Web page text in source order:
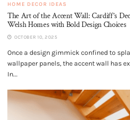
HOME DECOR IDEAS
The Art of the Accent Wall: Cardiff’s
Welsh Homes with Bold Design Choices
OCTOBER 10, 2025
Once a design gimmick confined to
wallpaper panels, the accent wall has
In...